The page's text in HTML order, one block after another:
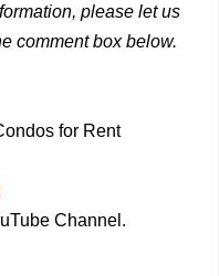
please let us
comment box below.
for Rent
Channel.